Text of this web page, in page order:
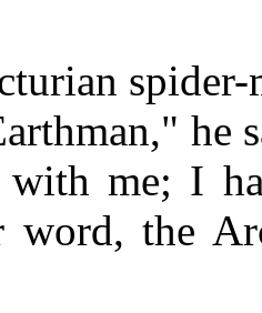
he
with me; I
word, the